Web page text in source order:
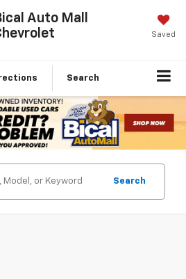
Auto Mall
Saved
Search
Search